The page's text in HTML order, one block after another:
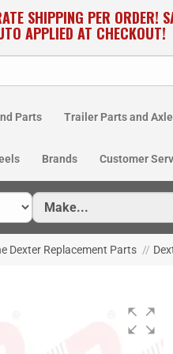
SHIPPING PER ORDER!
APPLIED AT CHECKOUT!
Parts Trailer Parts and
Brands Customer
Dexter Replacement Parts //